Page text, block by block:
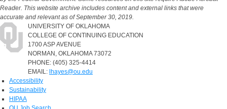
Reader. This website archive includes content and external links that were
accurate and relevant as of September 30, 2019.
UNIVERSITY OF OKLAHOMA
COLLEGE OF CONTINUING EDUCATION
1700 ASP AVENUE
NORMAN, OKLAHOMA 73072
PHONE: (405) 325-4414
EMAIL: lhayes@ou.edu
Accessibility
Sustainability
HIPAA